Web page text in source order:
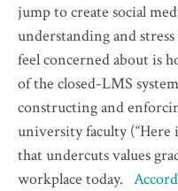
jump to create social
understanding and
feel concerned about is
of the closed-LMS
constructing and
university faculty (“Here
that undercuts values
workplace today.